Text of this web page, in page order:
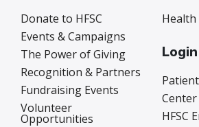
Donate to HFSC
Events & Campaigns
The Power of Giving
Recognition & Partners
Fundraising Events
Volunteer
Opportunities
Login
HFSC